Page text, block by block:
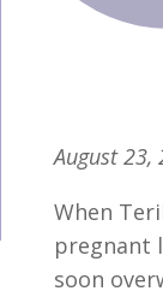
August 23,
When
pregnant
soon